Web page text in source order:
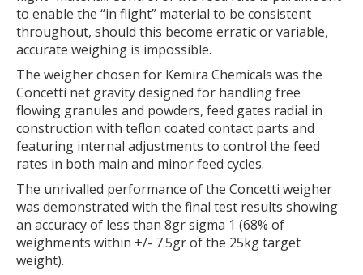
to enable the “in flight” material to be consistent
throughout, should this become erratic or variable,
accurate weighing is impossible.
The weigher chosen for Kemira Chemicals was the
Concetti net gravity designed for handling free
flowing granules and powders, feed gates radial in
construction with teflon coated contact parts and
featuring internal adjustments to control the feed
rates in both main and minor feed cycles.
The unrivalled performance of the Concetti weigher
was demonstrated with the final test results showing
an accuracy of less than 8gr sigma 1 (68% of
weighments within +/- 7.5gr of the 25kg target
weight).